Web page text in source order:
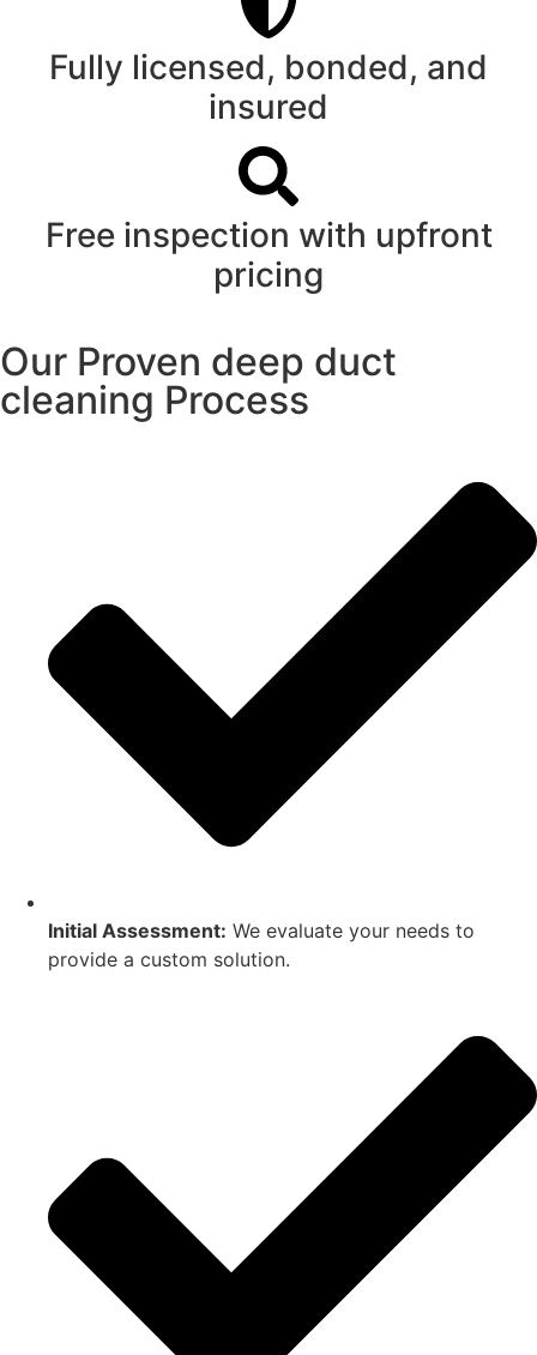
Fully licensed, bonded, and
insured
Free inspection with upfront
pricing
Our Proven deep duct
cleaning Process
Initial Assessment: We evaluate your needs to
provide a custom solution.